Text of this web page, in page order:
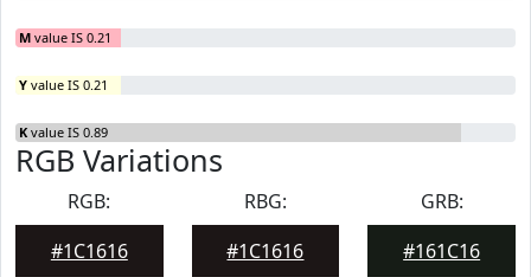
M value IS 0.21
Y value IS 0.21
K value IS 0.89
RGB Variations
RGB:
#1C1616
RBG:
#1C1616
GRB:
#161C16